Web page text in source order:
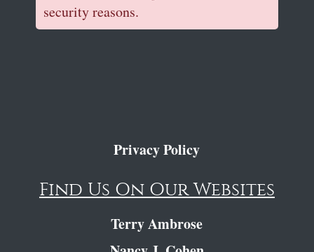
security reasons.
Privacy Policy
Find Us On Our Websites
Terry Ambrose